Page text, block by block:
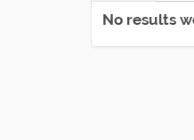
No results